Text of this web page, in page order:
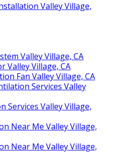
Valley Village,
Valley Village, CA
Valley Village, CA
Fan Valley Village, CA
Services Valley
Services Valley Village,
Near Me Valley Village,
Near Me Valley Village,